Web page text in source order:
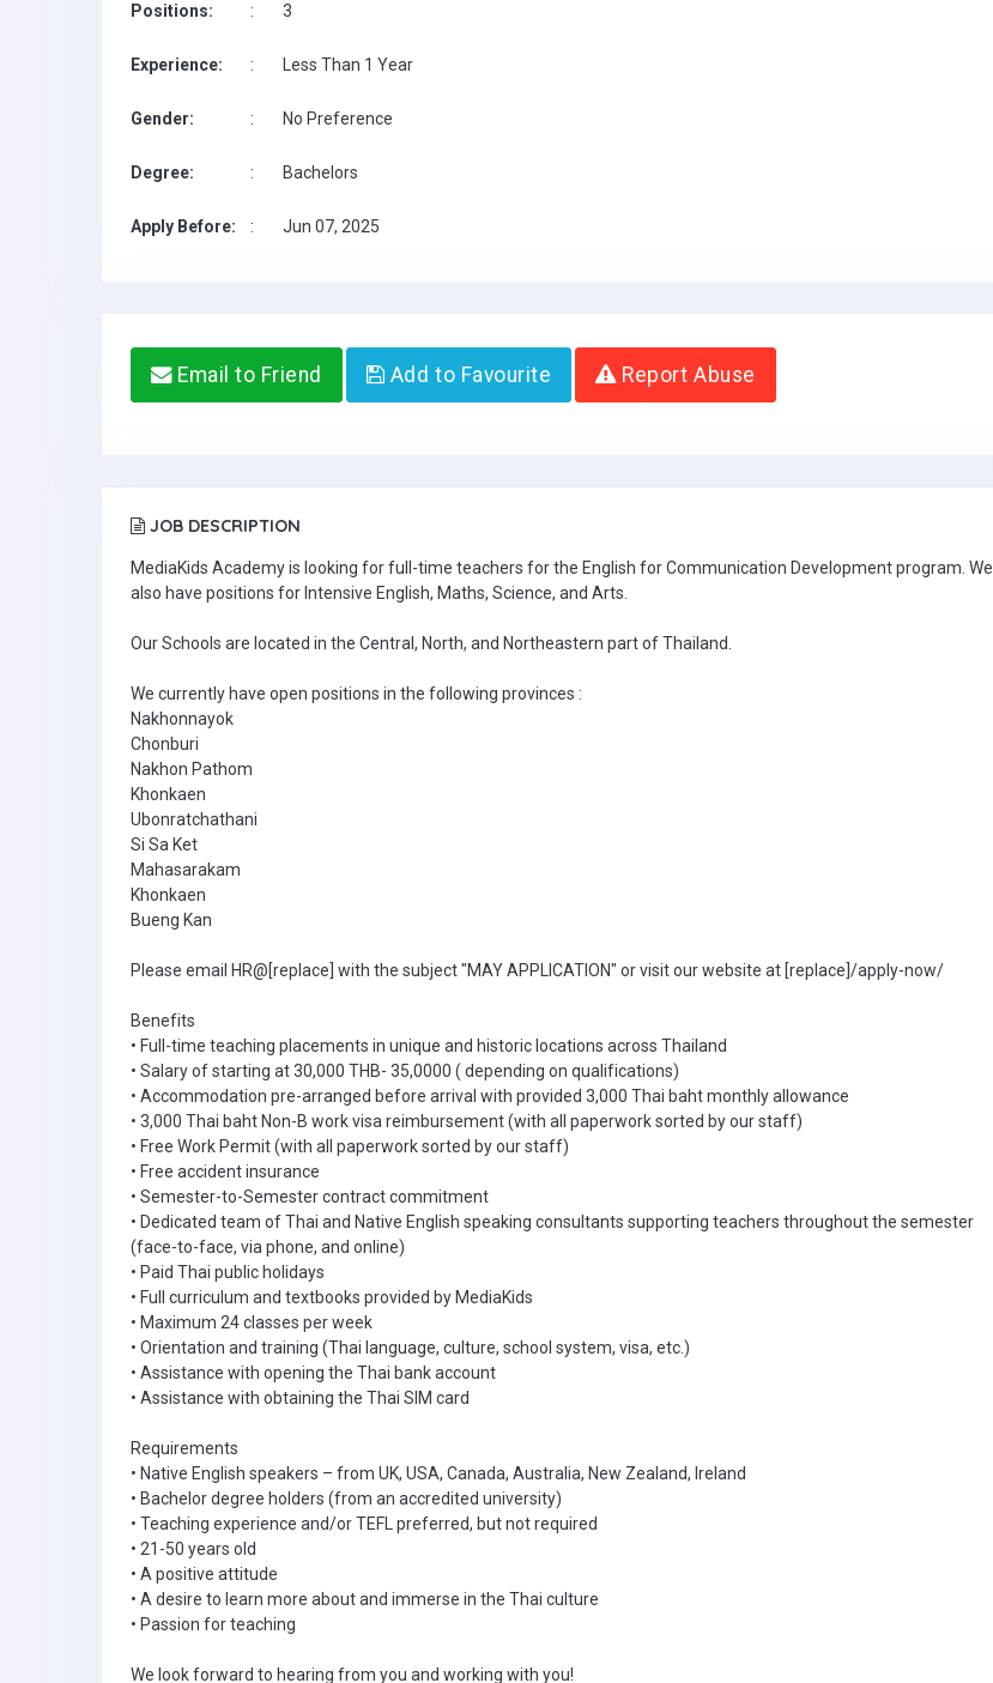
Positions: : 3
Experience: : Less Than 1 Year
Gender: : No Preference
Degree: : Bachelors
Apply Before: : Jun 07, 2025
Email to Friend Add to Favourite Report Abuse
JOB DESCRIPTION
MediaKids Academy is looking for full-time teachers for the English for Communication Development program. We
also have positions for Intensive English, Maths, Science, and Arts.
Our Schools are located in the Central, North, and Northeastern part of Thailand.
We currently have open positions in the following provinces :
Nakhonnayok
Chonburi
Nakhon Pathom
Khonkaen
Ubonratchathani
Si Sa Ket
Mahasarakam
Khonkaen
Bueng Kan
Please email HR@[replace] with the subject "MAY APPLICATION" or visit our website at [replace]/apply-now/
Benefits
• Full-time teaching placements in unique and historic locations across Thailand
• Salary of starting at 30,000 THB- 35,0000 ( depending on qualifications)
• Accommodation pre-arranged before arrival with provided 3,000 Thai baht monthly allowance
• 3,000 Thai baht Non-B work visa reimbursement (with all paperwork sorted by our staff)
• Free Work Permit (with all paperwork sorted by our staff)
• Free accident insurance
• Semester-to-Semester contract commitment
• Dedicated team of Thai and Native English speaking consultants supporting teachers throughout the semester
(face-to-face, via phone, and online)
• Paid Thai public holidays
• Full curriculum and textbooks provided by MediaKids
• Maximum 24 classes per week
• Orientation and training (Thai language, culture, school system, visa, etc.)
• Assistance with opening the Thai bank account
• Assistance with obtaining the Thai SIM card
Requirements
• Native English speakers – from UK, USA, Canada, Australia, New Zealand, Ireland
• Bachelor degree holders (from an accredited university)
• Teaching experience and/or TEFL preferred, but not required
• 21-50 years old
• A positive attitude
• A desire to learn more about and immerse in the Thai culture
• Passion for teaching
We look forward to hearing from you and working with you!